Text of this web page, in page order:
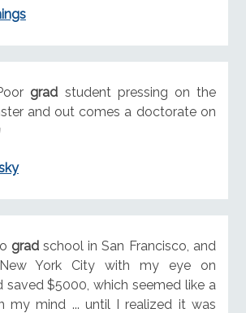
grad student pressing on the
and out comes a doctorate on
gradschool in San Francisco, and
York City with my eye on
saved $5000, which seemed like a
my mind ... until I realized it was